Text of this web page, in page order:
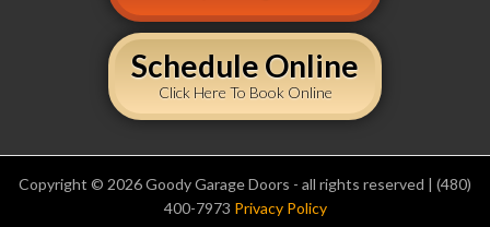
Schedule Online
Click Here To Book Online
Copyright © 2026 Goody Garage Doors - all rights reserved | (480)
400-7973 Privacy Policy